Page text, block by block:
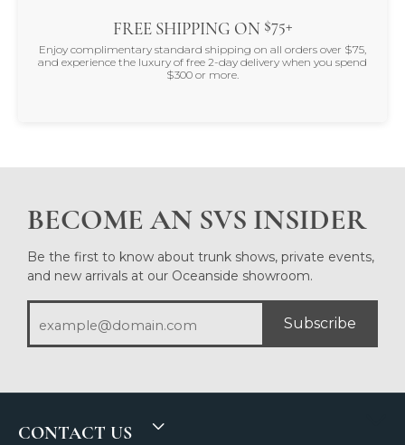
FREE SHIPPING ON $75+
Enjoy complimentary standard shipping on all orders over $75,
and experience the luxury of free 2-day delivery when you spend
$300 or more.
BECOME AN SVS INSIDER
Be the first to know about trunk shows, private events,
and new arrivals at our Oceanside showroom.
Subscribe
CONTACT US